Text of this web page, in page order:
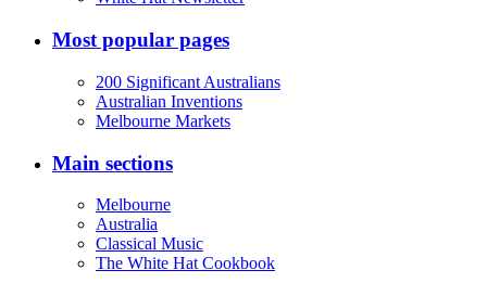
Most popular pages
200 Significant Australians
Australian Inventions
Melbourne Markets
Main sections
Melbourne
Australia
Classical Music
The White Hat Cookbook